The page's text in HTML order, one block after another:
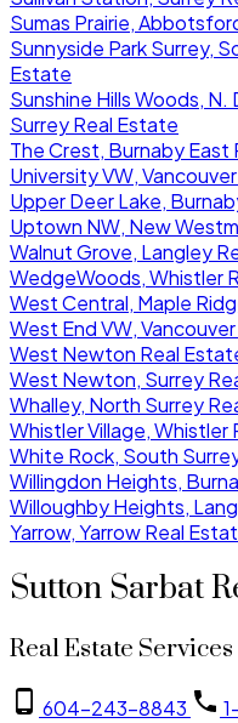
Sumas Prairie,
Sunnyside Park Surrey,
Estate
Sunshine Hills Woods,
Surrey Real Estate
The Crest, Burnaby East
University VW,
Upper Deer Lake,
Uptown NW, New
Walnut Grove, Langley
WedgeWoods, Whistler
West Central, Maple
West End VW,
West Newton Real
West Newton, Surrey
Whalley, North Surrey
Whistler Village, Whistler
White Rock, South
Willingdon Heights,
Willoughby Heights,
Yarrow, Yarrow Real
Sutton Sarbat
Real Estate Services
604-243-8843